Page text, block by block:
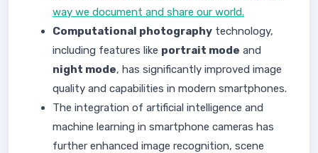
way we document and share our world.
Computational photography technology,
including features like portrait mode and
night mode, has significantly improved image
quality and capabilities in modern smartphones.
The integration of artificial intelligence and
machine learning in smartphone cameras has
further enhanced image recognition, scene